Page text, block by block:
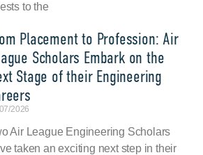
to the
Placement to Profession: Air
Scholars Embark on the
Stage of their Engineering
2026
Air League Engineering Scholars
taken an exciting next step in their